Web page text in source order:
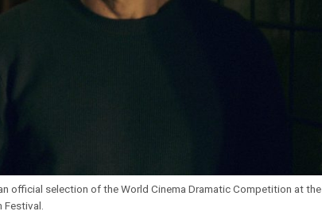
official selection of the World Cinema Dramatic Competition at the
Festival.